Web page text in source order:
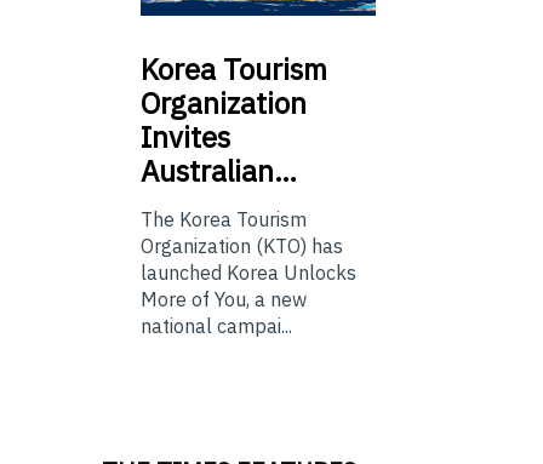
Korea Tourism
Organization
Invites
Australian…
The Korea Tourism
Organization (KTO) has
launched Korea Unlocks
More of You, a new
national campai...